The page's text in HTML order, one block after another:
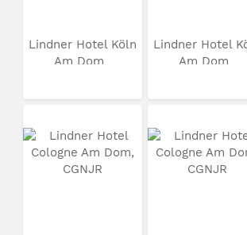
Lindner Hotel Köln
Am Dom
Lindner Hotel
Am Dom